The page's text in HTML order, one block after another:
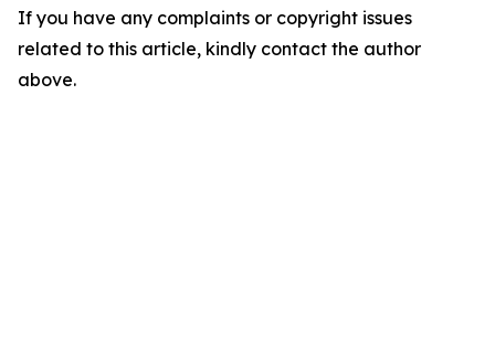
If you have any complaints or copyright issues
related to this article, kindly contact the author
above.